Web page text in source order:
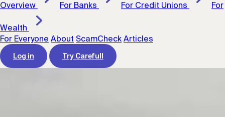
Overview For Banks For Credit Unions For
Wealth
For Everyone About ScamCheck Articles
Log in Try Carefull